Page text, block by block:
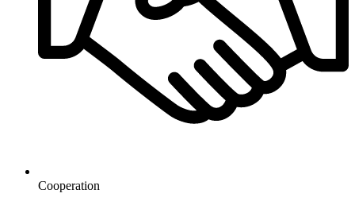
Cooperation